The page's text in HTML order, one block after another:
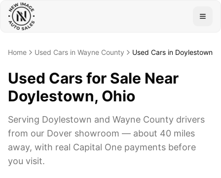
Home Used Cars in Wayne County Used Cars in Doylestown
Used Cars for Sale Near
Doylestown, Ohio
Serving Doylestown and Wayne County drivers
from our Dover showroom — about 40 miles
away, with real Capital One payments before
you visit.